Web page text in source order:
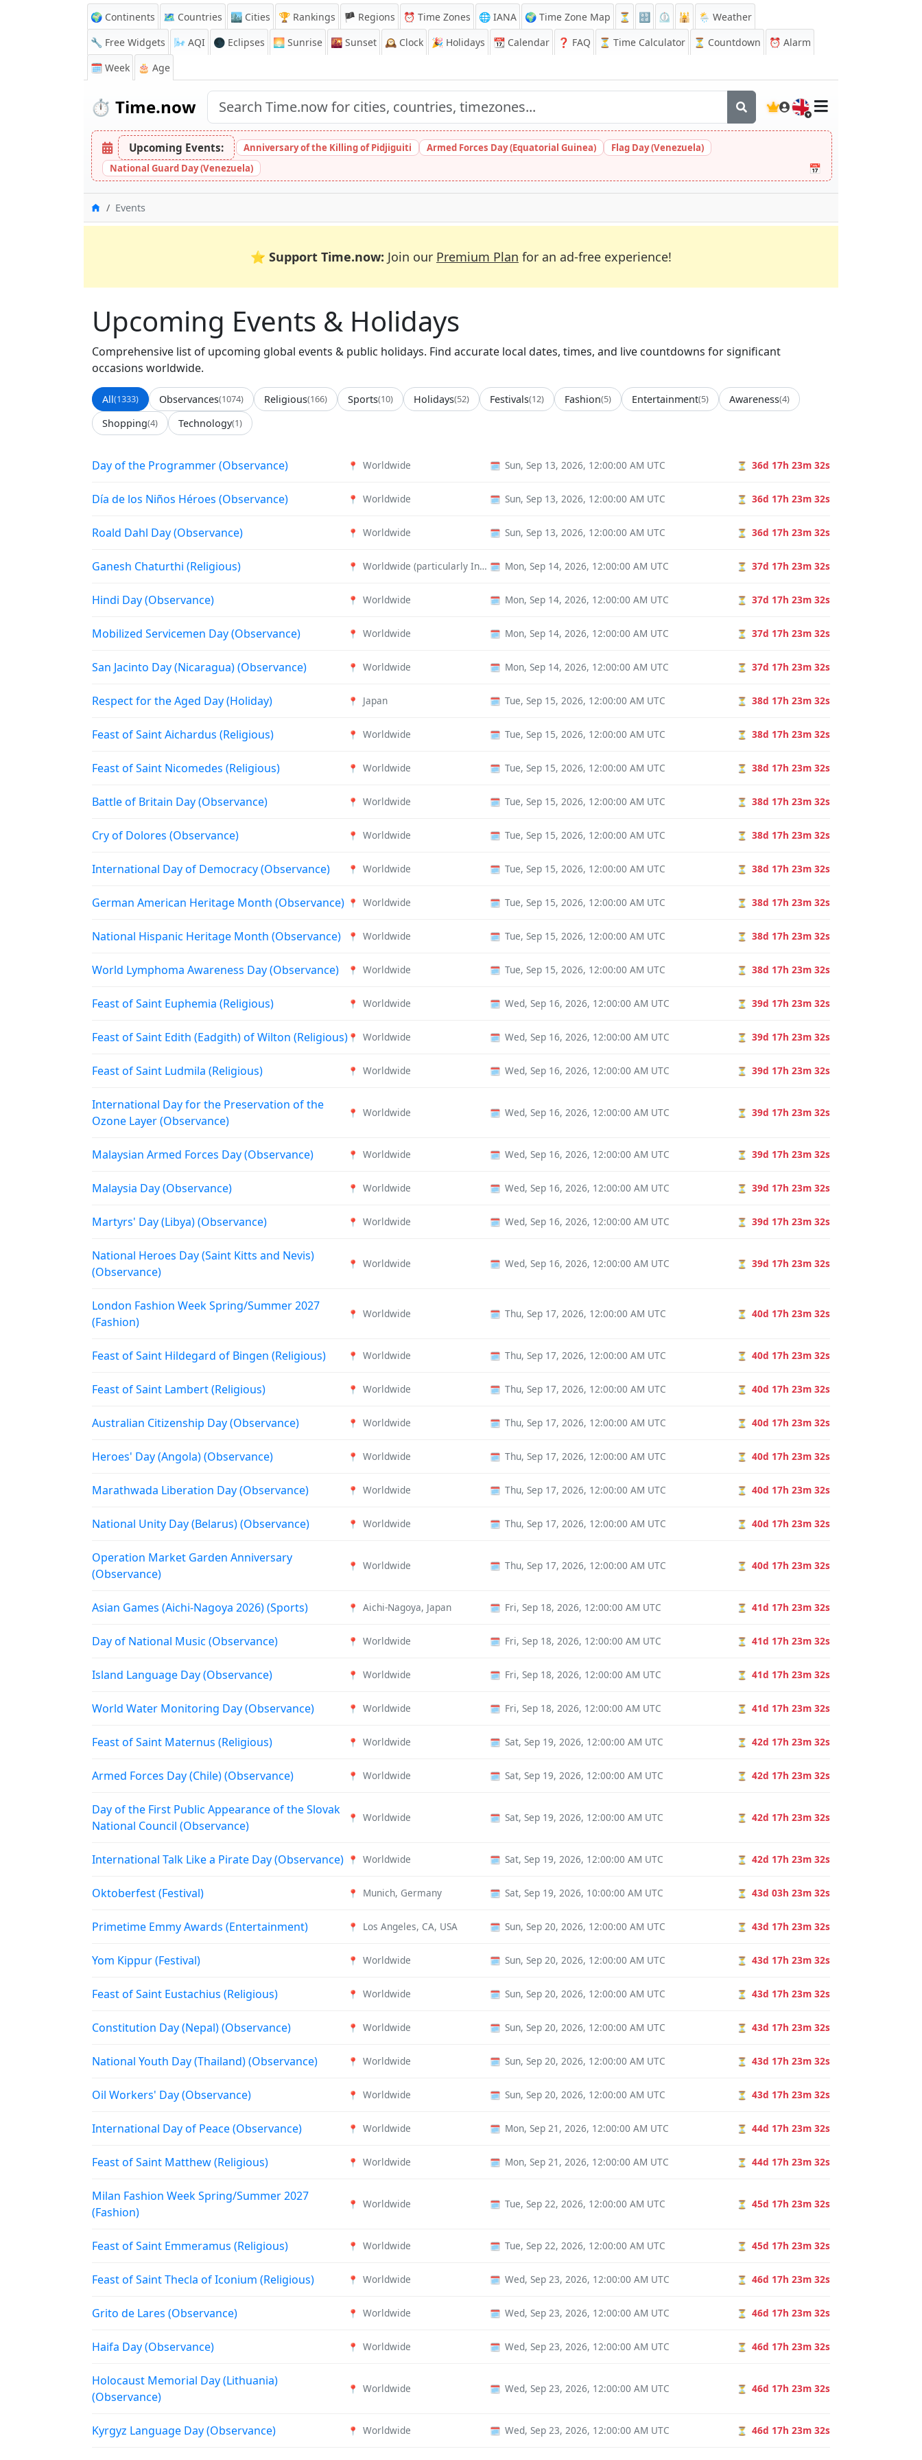
🌍 Continents 🗺️ Countries 🏙️ Cities 🏆 Rankings 🏴 Regions ⏰ Time Zones 🌐 IANA 🌍 Time Zone Map ⏳ 🔡 ⏲️ 🕌
🌦️ Weather
🔧 Free Widgets
🌬️ AQI 🌑 Eclipses 🌅 Sunrise 🌇 Sunset 🕰️ Clock 🎉 Holidays 📆 Calendar ❓ FAQ ⏳ Time Calculator ⏳ Countdown ⏰ Alarm
🗓️ Week
🎂 Age
⏱️ Time.now 🇬🇧
Upcoming Events: Anniversary of the Killing of Pidjiguiti Armed Forces Day (Equatorial Guinea)
Flag Day (Venezuela)
National Guard Day (Venezuela)
📅
HomeEvents
⭐ Support Time.now: Join our Premium Plan for an ad-free experience!
Upcoming Events & Holidays
Comprehensive list of upcoming global events & public holidays. Find accurate local dates, times, and live countdowns for significant
occasions worldwide.
All(1333) Observances(1074) Religious(166) Sports(10) Holidays(52) Festivals(12) Fashion(5) Entertainment(5) Awareness(4)
Shopping(4) Technology(1)
Day of the Programmer (Observance) 📍 Worldwide 🗓️ Sun, Sep 13, 2026, 12:00:00 AM UTC ⏳ 36d 17h 23m 31s
Día de los Niños Héroes (Observance) 📍 Worldwide 🗓️ Sun, Sep 13, 2026, 12:00:00 AM UTC ⏳ 36d 17h 23m 31s
Roald Dahl Day (Observance) 📍 Worldwide 🗓️ Sun, Sep 13, 2026, 12:00:00 AM UTC ⏳ 36d 17h 23m 31s
Ganesh Chaturthi (Religious) 📍 Worldwide (particularly India) 🗓️ Mon, Sep 14, 2026, 12:00:00 AM UTC ⏳ 37d 17h 23m 31s
Hindi Day (Observance) 📍 Worldwide 🗓️ Mon, Sep 14, 2026, 12:00:00 AM UTC ⏳ 37d 17h 23m 31s
Mobilized Servicemen Day (Observance) 📍 Worldwide 🗓️ Mon, Sep 14, 2026, 12:00:00 AM UTC ⏳ 37d 17h 23m 31s
San Jacinto Day (Nicaragua) (Observance) 📍 Worldwide 🗓️ Mon, Sep 14, 2026, 12:00:00 AM UTC ⏳ 37d 17h 23m 31s
Respect for the Aged Day (Holiday) 📍 Japan 🗓️ Tue, Sep 15, 2026, 12:00:00 AM UTC ⏳ 38d 17h 23m 31s
Feast of Saint Aichardus (Religious) 📍 Worldwide 🗓️ Tue, Sep 15, 2026, 12:00:00 AM UTC ⏳ 38d 17h 23m 31s
Feast of Saint Nicomedes (Religious) 📍 Worldwide 🗓️ Tue, Sep 15, 2026, 12:00:00 AM UTC ⏳ 38d 17h 23m 31s
Battle of Britain Day (Observance) 📍 Worldwide 🗓️ Tue, Sep 15, 2026, 12:00:00 AM UTC ⏳ 38d 17h 23m 31s
Cry of Dolores (Observance) 📍 Worldwide 🗓️ Tue, Sep 15, 2026, 12:00:00 AM UTC ⏳ 38d 17h 23m 31s
International Day of Democracy (Observance) 📍 Worldwide 🗓️ Tue, Sep 15, 2026, 12:00:00 AM UTC ⏳ 38d 17h 23m 31s
German American Heritage Month (Observance) 📍 Worldwide 🗓️ Tue, Sep 15, 2026, 12:00:00 AM UTC ⏳ 38d 17h 23m 31s
National Hispanic Heritage Month (Observance) 📍 Worldwide 🗓️ Tue, Sep 15, 2026, 12:00:00 AM UTC ⏳ 38d 17h 23m 31s
World Lymphoma Awareness Day (Observance) 📍 Worldwide 🗓️ Tue, Sep 15, 2026, 12:00:00 AM UTC ⏳ 38d 17h 23m 31s
Feast of Saint Euphemia (Religious) 📍 Worldwide 🗓️ Wed, Sep 16, 2026, 12:00:00 AM UTC ⏳ 39d 17h 23m 31s
Feast of Saint Edith (Eadgith) of Wilton (Religious) 📍 Worldwide 🗓️ Wed, Sep 16, 2026, 12:00:00 AM UTC ⏳ 39d 17h 23m 31s
Feast of Saint Ludmila (Religious) 📍 Worldwide 🗓️ Wed, Sep 16, 2026, 12:00:00 AM UTC ⏳ 39d 17h 23m 31s
International Day for the Preservation of the
Ozone Layer (Observance)
📍 Worldwide 🗓️ Wed, Sep 16, 2026, 12:00:00 AM UTC ⏳ 39d 17h 23m 31s
Malaysian Armed Forces Day (Observance) 📍 Worldwide 🗓️ Wed, Sep 16, 2026, 12:00:00 AM UTC ⏳ 39d 17h 23m 31s
Malaysia Day (Observance) 📍 Worldwide 🗓️ Wed, Sep 16, 2026, 12:00:00 AM UTC ⏳ 39d 17h 23m 31s
Martyrs' Day (Libya) (Observance) 📍 Worldwide 🗓️ Wed, Sep 16, 2026, 12:00:00 AM UTC ⏳ 39d 17h 23m 31s
National Heroes Day (Saint Kitts and Nevis)
(Observance)
📍 Worldwide 🗓️ Wed, Sep 16, 2026, 12:00:00 AM UTC ⏳ 39d 17h 23m 31s
London Fashion Week Spring/Summer 2027
(Fashion)
📍 Worldwide 🗓️ Thu, Sep 17, 2026, 12:00:00 AM UTC ⏳ 40d 17h 23m 31s
Feast of Saint Hildegard of Bingen (Religious) 📍 Worldwide 🗓️ Thu, Sep 17, 2026, 12:00:00 AM UTC ⏳ 40d 17h 23m 31s
Feast of Saint Lambert (Religious) 📍 Worldwide 🗓️ Thu, Sep 17, 2026, 12:00:00 AM UTC ⏳ 40d 17h 23m 31s
Australian Citizenship Day (Observance) 📍 Worldwide 🗓️ Thu, Sep 17, 2026, 12:00:00 AM UTC ⏳ 40d 17h 23m 31s
Heroes' Day (Angola) (Observance) 📍 Worldwide 🗓️ Thu, Sep 17, 2026, 12:00:00 AM UTC ⏳ 40d 17h 23m 31s
Marathwada Liberation Day (Observance) 📍 Worldwide 🗓️ Thu, Sep 17, 2026, 12:00:00 AM UTC ⏳ 40d 17h 23m 31s
National Unity Day (Belarus) (Observance) 📍 Worldwide 🗓️ Thu, Sep 17, 2026, 12:00:00 AM UTC ⏳ 40d 17h 23m 31s
Operation Market Garden Anniversary
(Observance)
📍 Worldwide 🗓️ Thu, Sep 17, 2026, 12:00:00 AM UTC ⏳ 40d 17h 23m 31s
Asian Games (Aichi-Nagoya 2026) (Sports) 📍 Aichi-Nagoya, Japan 🗓️ Fri, Sep 18, 2026, 12:00:00 AM UTC ⏳ 41d 17h 23m 31s
Day of National Music (Observance) 📍 Worldwide 🗓️ Fri, Sep 18, 2026, 12:00:00 AM UTC ⏳ 41d 17h 23m 31s
Island Language Day (Observance) 📍 Worldwide 🗓️ Fri, Sep 18, 2026, 12:00:00 AM UTC ⏳ 41d 17h 23m 31s
World Water Monitoring Day (Observance) 📍 Worldwide 🗓️ Fri, Sep 18, 2026, 12:00:00 AM UTC ⏳ 41d 17h 23m 31s
Feast of Saint Maternus (Religious) 📍 Worldwide 🗓️ Sat, Sep 19, 2026, 12:00:00 AM UTC ⏳ 42d 17h 23m 31s
Armed Forces Day (Chile) (Observance) 📍 Worldwide 🗓️ Sat, Sep 19, 2026, 12:00:00 AM UTC ⏳ 42d 17h 23m 31s
Day of the First Public Appearance of the Slovak
National Council (Observance)
📍 Worldwide 🗓️ Sat, Sep 19, 2026, 12:00:00 AM UTC ⏳ 42d 17h 23m 31s
International Talk Like a Pirate Day (Observance) 📍 Worldwide 🗓️ Sat, Sep 19, 2026, 12:00:00 AM UTC ⏳ 42d 17h 23m 31s
Oktoberfest (Festival) 📍 Munich, Germany 🗓️ Sat, Sep 19, 2026, 10:00:00 AM UTC ⏳ 43d 03h 23m 31s
Primetime Emmy Awards (Entertainment) 📍 Los Angeles, CA, USA 🗓️ Sun, Sep 20, 2026, 12:00:00 AM UTC ⏳ 43d 17h 23m 31s
Yom Kippur (Festival) 📍 Worldwide 🗓️ Sun, Sep 20, 2026, 12:00:00 AM UTC ⏳ 43d 17h 23m 31s
Feast of Saint Eustachius (Religious) 📍 Worldwide 🗓️ Sun, Sep 20, 2026, 12:00:00 AM UTC ⏳ 43d 17h 23m 31s
Constitution Day (Nepal) (Observance) 📍 Worldwide 🗓️ Sun, Sep 20, 2026, 12:00:00 AM UTC ⏳ 43d 17h 23m 31s
National Youth Day (Thailand) (Observance) 📍 Worldwide 🗓️ Sun, Sep 20, 2026, 12:00:00 AM UTC ⏳ 43d 17h 23m 31s
Oil Workers' Day (Observance) 📍 Worldwide 🗓️ Sun, Sep 20, 2026, 12:00:00 AM UTC ⏳ 43d 17h 23m 31s
International Day of Peace (Observance) 📍 Worldwide 🗓️ Mon, Sep 21, 2026, 12:00:00 AM UTC ⏳ 44d 17h 23m 31s
Feast of Saint Matthew (Religious) 📍 Worldwide 🗓️ Mon, Sep 21, 2026, 12:00:00 AM UTC ⏳ 44d 17h 23m 31s
Milan Fashion Week Spring/Summer 2027
(Fashion)
📍 Worldwide 🗓️ Tue, Sep 22, 2026, 12:00:00 AM UTC ⏳ 45d 17h 23m 31s
Feast of Saint Emmeramus (Religious) 📍 Worldwide 🗓️ Tue, Sep 22, 2026, 12:00:00 AM UTC ⏳ 45d 17h 23m 31s
Feast of Saint Thecla of Iconium (Religious) 📍 Worldwide 🗓️ Wed, Sep 23, 2026, 12:00:00 AM UTC ⏳ 46d 17h 23m 31s
Grito de Lares (Observance) 📍 Worldwide 🗓️ Wed, Sep 23, 2026, 12:00:00 AM UTC ⏳ 46d 17h 23m 31s
Haifa Day (Observance) 📍 Worldwide 🗓️ Wed, Sep 23, 2026, 12:00:00 AM UTC ⏳ 46d 17h 23m 31s
Holocaust Memorial Day (Lithuania)
(Observance)
📍 Worldwide 🗓️ Wed, Sep 23, 2026, 12:00:00 AM UTC ⏳ 46d 17h 23m 31s
Kyrgyz Language Day (Observance) 📍 Worldwide 🗓️ Wed, Sep 23, 2026, 12:00:00 AM UTC ⏳ 46d 17h 23m 31s